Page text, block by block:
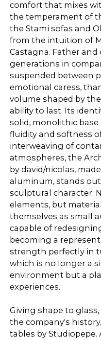
comfort that mixes
the temperament of
the Stami sofas and
from the intuition of
Castagna. Father
generations in
suspended between
emotional caress,
volume shaped by
ability to last. Its
solid, monolithic
fluidity and softness
interweaving of
atmospheres, the
by david/nicolas,
aluminum, stands
sculptural character.
elements, but
themselves as small
capable of
becoming a
strength perfectly in
which is no longer a
environment but a
experiences.
Giving shape to
the company's
tables by